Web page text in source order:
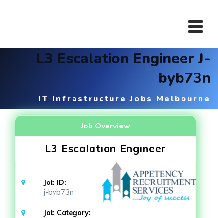
L3 Escalation Engineer J-
byb73n
IT Infrastructure Jobs Melbourne
Job Overview
L3 Escalation Engineer
Job ID:
j-byb73n
Job Category: